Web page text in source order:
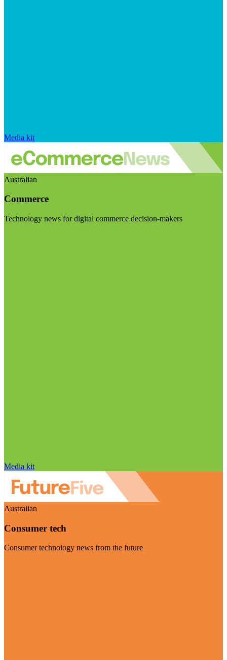
Media kit
Australian
Commerce
Technology news for digital commerce decision-makers
Media kit
Australian
Consumer tech
Consumer technology news from the future